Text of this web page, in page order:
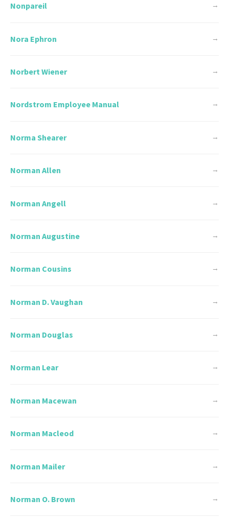
Nonpareil →
Nora Ephron →
Norbert Wiener →
Nordstrom Employee Manual →
Norma Shearer →
Norman Allen →
Norman Angell →
Norman Augustine →
Norman Cousins →
Norman D. Vaughan →
Norman Douglas →
Norman Lear →
Norman Macewan →
Norman Macleod →
Norman Mailer →
Norman O. Brown →